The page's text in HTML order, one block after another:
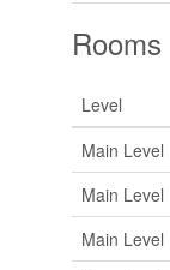
Rooms
Level
Main Level
Main Level
Main Level